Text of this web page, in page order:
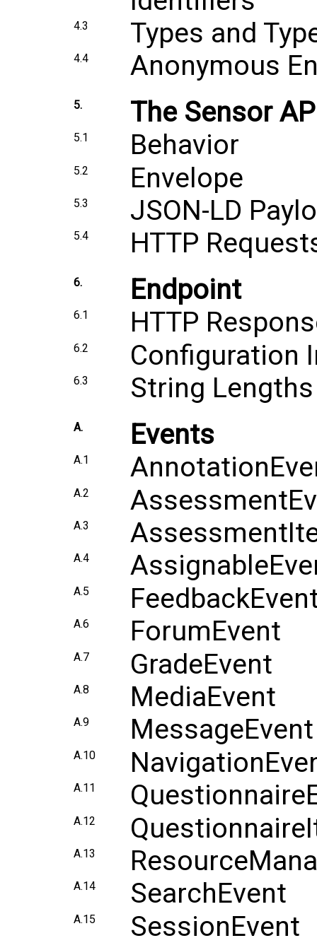
4.3 Types and
4.4 Anonymous
5. The Sensor
5.1 Behavior
5.2 Envelope
5.3 JSON-LD
5.4 HTTP
6. Endpoint
6.1 HTTP
6.2 Configuration
6.3 String
A. Events
A.1
A.2
A.3
A.4
A.5
A.6 ForumEvent
A.7 GradeEvent
A.8 MediaEvent
A.9 MessageEvent
A.10
A.11
A.12
A.13
A.14 SearchEvent
A.15 SessionEvent